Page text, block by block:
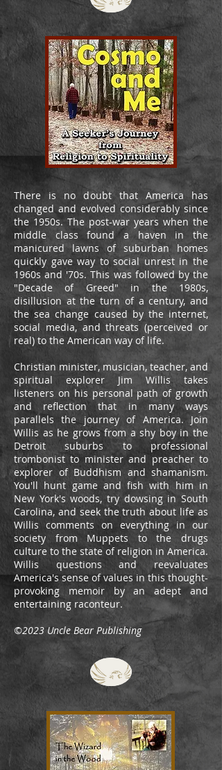
There is no doubt that America has
changed and evolved considerably since
the 1950s. The post-war years when the
middle class found a haven in the
manicured lawns of suburban homes
quickly gave way to social unrest in the
1960s and '70s. This was followed by the
"Decade of Greed" in the 1980s,
disillusion at the turn of a century, and
the sea change caused by the internet,
social media, and threats (perceived or
real) to the American way of life.
Christian minister, musician, teacher, and
spiritual explorer Jim Willis takes
listeners on his personal path of growth
and reflection that in many ways
parallels the journey of America. Join
Willis as he grows from a shy boy in the
Detroit suburbs to professional
trombonist to minister and preacher to
explorer of Buddhism and shamanism.
You'll hunt game and fish with him in
New York's woods, try dowsing in South
Carolina, and seek the truth about life as
Willis comments on everything in our
society from Muppets to the drugs
culture to the state of religion in America.
Willis questions and reevaluates
America's sense of values in this thought-
provoking memoir by an adept and
entertaining raconteur.
©2023 Uncle Bear Publishing